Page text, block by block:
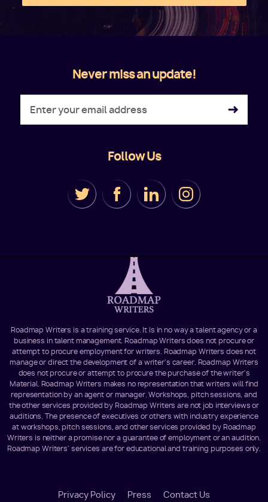
Never miss an update!
Follow Us
Roadmap Writers is a training service. It is in no way a talent agency or a
business in talent management. Roadmap Writers does not procure or
attempt to procure employment for writers. Roadmap Writers does not
manage or direct the development of a writer's career. Roadmap Writers
does not procure or attempt to procure the purchase of the writer's
Material. Roadmap Writers makes no representation that writers will find
representation by an agent or manager. Workshops, pitch sessions, and
the other services provided by Roadmap Writers are not job interviews or
auditions. The presence of executives or others with industry experience
at workshops, pitch sessions, and other services provided by Roadmap
Writers is neither a promise nor a guarantee of employment or an audition.
Roadmap Writers' services are for educational and training purposes only.
Privacy Policy Press Contact Us